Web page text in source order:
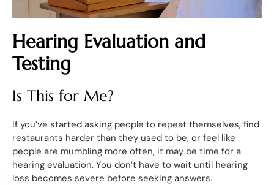
Hearing Evaluation and
Testing
Is This for Me?
If you’ve started asking people to repeat themselves, find
restaurants harder than they used to be, or feel like
people are mumbling more often, it may be time for a
hearing evaluation. You don’t have to wait until hearing
loss becomes severe before seeking answers.